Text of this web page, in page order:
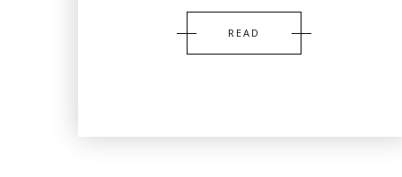
READ